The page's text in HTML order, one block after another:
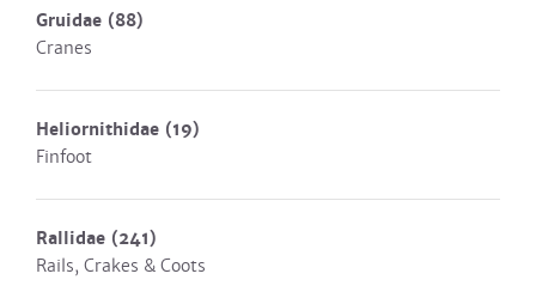
Gruidae (88)
Cranes
Heliornithidae (19)
Finfoot
Rallidae (241)
Rails, Crakes & Coots